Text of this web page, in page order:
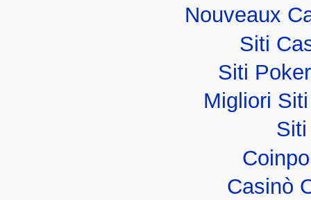
Nouveaux
Siti
Siti
Migliori
Casinò